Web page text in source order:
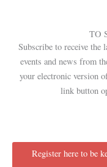
TO
Subscribe to receive the
events and news from
your electronic version
link button
Register here to be